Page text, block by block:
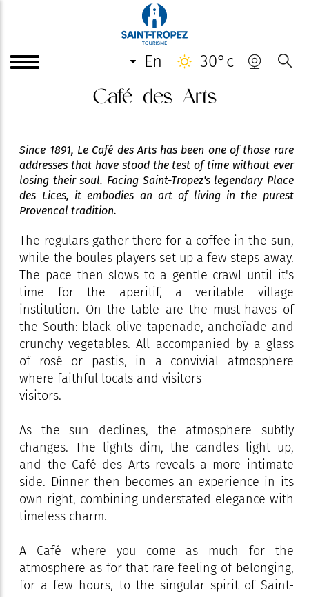
en 30°c
Café des Arts
Since 1891, Le Café des Arts has been one of those rare
addresses that have stood the test of time without ever
losing their soul. Facing Saint-Tropez's legendary Place
des Lices, it embodies an art of living in the purest
Provencal tradition.
The regulars gather there for a coffee in the sun,
while the boules players set up a few steps away.
The pace then slows to a gentle crawl until it's
time for the aperitif, a veritable village
institution. On the table are the must-haves of
the South: black olive tapenade, anchoïade and
crunchy vegetables. All accompanied by a glass
of rosé or pastis, in a convivial atmosphere
where faithful locals and visitors
visitors.
As the sun declines, the atmosphere subtly
changes. The lights dim, the candles light up,
and the Café des Arts reveals a more intimate
side. Dinner then becomes an experience in its
own right, combining understated elegance with
timeless charm.
A Café where you come as much for the
atmosphere as for that rare feeling of belonging,
for a few hours, to the singular spirit of Saint-